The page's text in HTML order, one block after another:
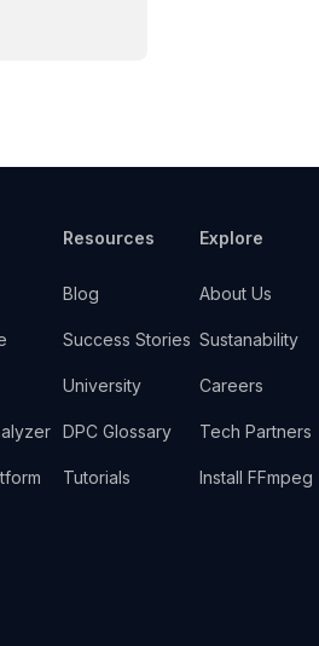
Resources
Blog
Success Stories
University
DPC Glossary
Tutorials
Explore
About Us
Sustanability
Careers
Tech Partners
Install FFmpeg